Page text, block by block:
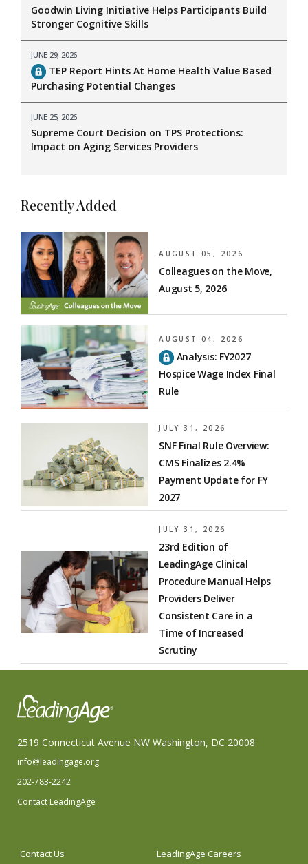
Goodwin Living Initiative Helps Participants Build
Stronger Cognitive Skills
JUNE 29, 2026
TEP Report Hints At Home Health Value Based
Purchasing Potential Changes
JUNE 25, 2026
Supreme Court Decision on TPS Protections:
Impact on Aging Services Providers
Recently Added
AUGUST 05, 2026
Colleagues on the Move,
August 5, 2026
AUGUST 04, 2026
Analysis: FY2027
Hospice Wage Index Final
Rule
JULY 31, 2026
SNF Final Rule Overview:
CMS Finalizes 2.4%
Payment Update for FY
2027
JULY 31, 2026
23rd Edition of
LeadingAge Clinical
Procedure Manual Helps
Providers Deliver
Consistent Care in a
Time of Increased
Scrutiny
2519 Connecticut Avenue NW Washington, DC 20008
info@leadingage.org
202-783-2242
Contact LeadingAge
Contact Us LeadingAge Careers